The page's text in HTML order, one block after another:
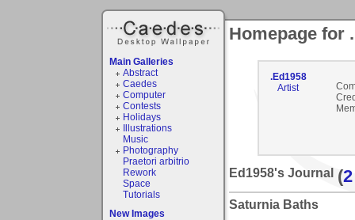
Main Galleries
Abstract
Caedes
Computer
Contests
Holidays
Illustrations
Music
Photography
Praetori arbitrio
Rework
Space
Tutorials
New Images
Homepage for
.Ed1958
Artist
Ed1958's Journal (
Saturnia Baths